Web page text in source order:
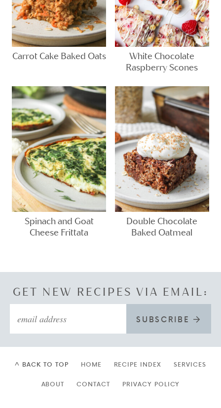
Carrot Cake Baked Oats
White Chocolate
Raspberry Scones
Spinach and Goat
Cheese Frittata
Double Chocolate
Baked Oatmeal
GET NEW RECIPES VIA EMAIL:
SUBSCRIBE
^ BACK TO TOP HOME RECIPE INDEX SERVICES
ABOUT CONTACT PRIVACY POLICY